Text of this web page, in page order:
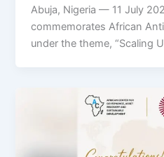
Abuja, Nigeria — 11 July
commemorates African
under the theme, “Scaling